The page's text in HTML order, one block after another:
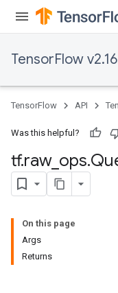
TensorFlow
TensorFlow API
Was this helpful?
tf.raw_ ops.
On this page
Args
Returns